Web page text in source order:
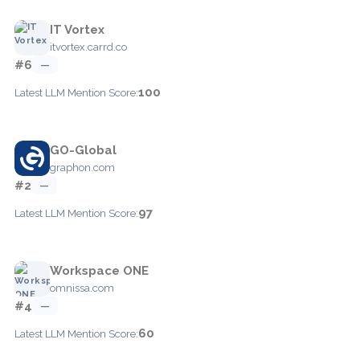
IT Vortex
itvortex.carrd.co
#6 —
Latest LLM Mention Score:100
GO-Global
graphon.com
#2 —
Latest LLM Mention Score:97
Workspace ONE
omnissa.com
#4 —
Latest LLM Mention Score:60